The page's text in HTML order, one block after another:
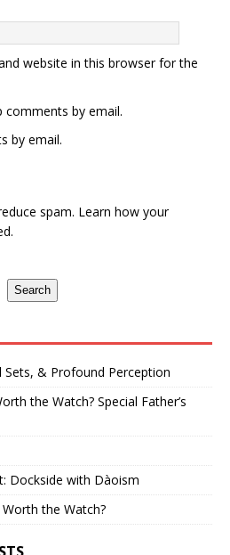
website in this browser for the
by email.
by email.
spam. Learn how your
Search
Sets, & Profound Perception
the Watch? Special Father’s
Dockside with Dàoism
the Watch?